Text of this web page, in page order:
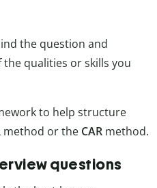
the question and
qualities or skills you
to help structure
method or the CAR method.
questions